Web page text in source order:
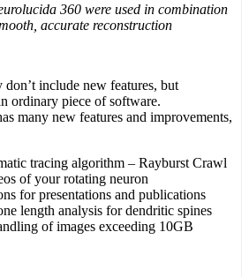
360 were used in combination
accurate reconstruction
include new features, but
ordinary piece of software.
many new features and improvements,
tracing algorithm – Rayburst Crawl
of your rotating neuron
for presentations and publications
length analysis for dendritic spines
of images exceeding 10GB